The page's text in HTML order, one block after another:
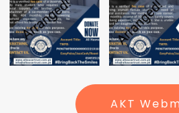
AKT